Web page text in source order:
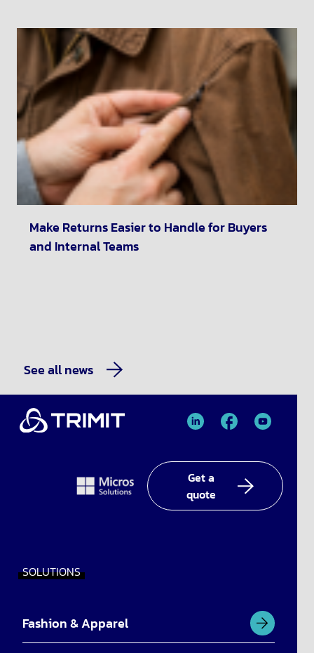
See all news
Make Returns Easier to Handle for Buyers
and Internal Teams
TRIMIT
In
TRIMIT
TRIMIT
Get a
quote
SOLUTIONS
Fashion & Apparel